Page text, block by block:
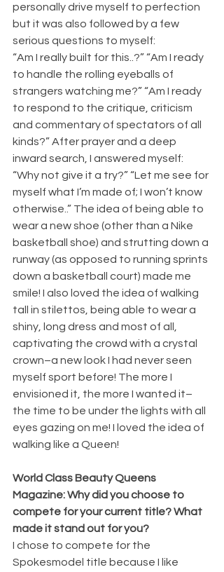
personally drive myself to perfection
but it was also followed by a few
serious questions to myself:
“Am I really built for this..?” “Am I ready
to handle the rolling eyeballs of
strangers watching me?” “Am I ready
to respond to the critique, criticism
and commentary of spectators of all
kinds?” After prayer and a deep
inward search, I answered myself:
“Why not give it a try?” “Let me see for
myself what I’m made of; I won’t know
otherwise..” The idea of being able to
wear a new shoe (other than a Nike
basketball shoe) and strutting down a
runway (as opposed to running sprints
down a basketball court) made me
smile! I also loved the idea of walking
tall in stilettos, being able to wear a
shiny, long dress and most of all,
captivating the crowd with a crystal
crown–a new look I had never seen
myself sport before! The more I
envisioned it, the more I wanted it–
the time to be under the lights with all
eyes gazing on me! I loved the idea of
walking like a Queen!
World Class Beauty Queens
Magazine: Why did you choose to
compete for your current title? What
made it stand out for you?
I chose to compete for the
Spokesmodel title because I like